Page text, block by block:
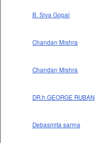
B. Siva Gopal
Chandan Mishra
Chandan Mishra
DR.h.GEORGE RUBAN
Debasmita sarma